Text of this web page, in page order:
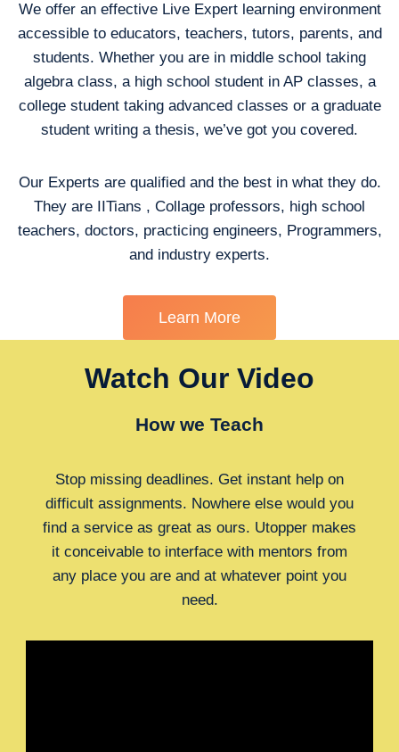
We offer an effective Live Expert learning environment
accessible to educators, teachers, tutors, parents, and
students. Whether you are in middle school taking
algebra class, a high school student in AP classes, a
college student taking advanced classes or a graduate
student writing a thesis, we’ve got you covered.
Our Experts are qualified and the best in what they do.
They are IITians , Collage professors, high school
teachers, doctors, practicing engineers, Programmers,
and industry experts.
Learn More
Watch Our Video
How we Teach
Stop missing deadlines. Get instant help on
difficult assignments. Nowhere else would you
find a service as great as ours. Utopper makes
it conceivable to interface with mentors from
any place you are and at whatever point you
need.